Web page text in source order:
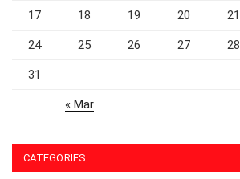
17 18 19 20 21
24 25 26 27 28
31
« Mar
CATEGORIES